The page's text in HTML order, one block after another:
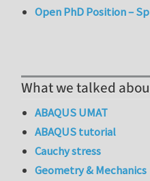
Open PhD Position –
What we talked
ABAQUS UMAT
ABAQUS tutorial
Cauchy stress
Geometry & Mechanics